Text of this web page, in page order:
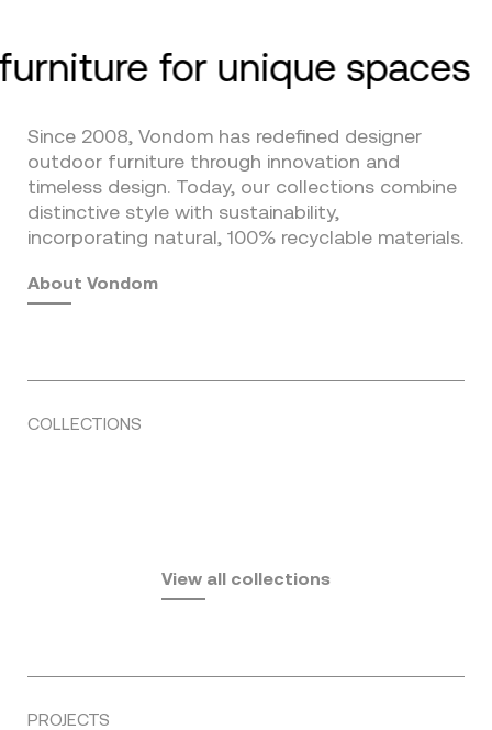
for unique spaces
Since 2008, Vondom has redefined designer
outdoor furniture through innovation and
timeless design. Today, our collections combine
distinctive style with sustainability,
incorporating natural, 100% recyclable materials.
About Vondom
COLLECTIONS
by Eugeni Quitllet
PasadenaView all collections
PROJECTS